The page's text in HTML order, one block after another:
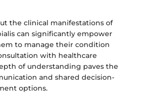
the clinical manifestations of
can significantly empower
to manage their condition
with healthcare
of understanding paves the
and shared decision-
options.